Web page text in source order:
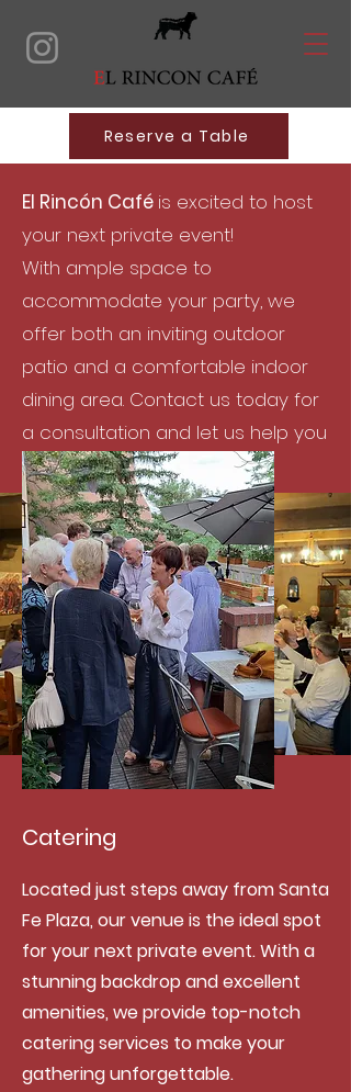
Reserve a Table
El Rincón Café is excited to host
your next private event!
With ample space to
accommodate your party, we
offer both an inviting outdoor
patio and a comfortable indoor
dining area. Contact us today for
a consultation and let us help you
plan the perfect event!
Catering
Located just steps away from Santa
Fe Plaza, our venue is the ideal spot
for your next private event. With a
stunning backdrop and excellent
amenities, we provide top-notch
catering services to make your
gathering unforgettable.